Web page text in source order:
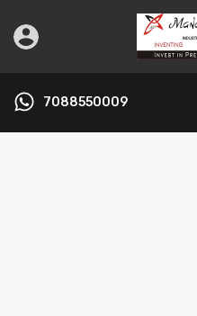
7088550009